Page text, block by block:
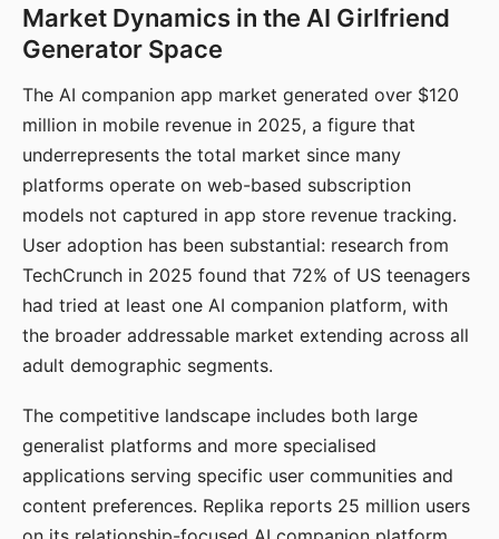
Market Dynamics in the AI Girlfriend
Generator Space
The AI companion app market generated over $120
million in mobile revenue in 2025, a figure that
underrepresents the total market since many
platforms operate on web-based subscription
models not captured in app store revenue tracking.
User adoption has been substantial: research from
TechCrunch in 2025 found that 72% of US teenagers
had tried at least one AI companion platform, with
the broader addressable market extending across all
adult demographic segments.
The competitive landscape includes both large
generalist platforms and more specialised
applications serving specific user communities and
content preferences. Replika reports 25 million users